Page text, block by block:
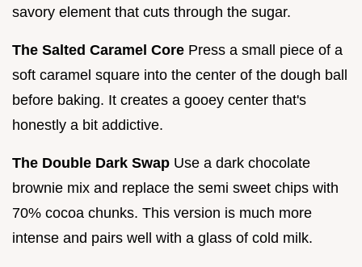
savory element that cuts through the sugar.
The Salted Caramel Core Press a small piece of a
soft caramel square into the center of the dough ball
before baking. It creates a gooey center that's
honestly a bit addictive.
The Double Dark Swap Use a dark chocolate
brownie mix and replace the semi sweet chips with
70% cocoa chunks. This version is much more
intense and pairs well with a glass of cold milk.